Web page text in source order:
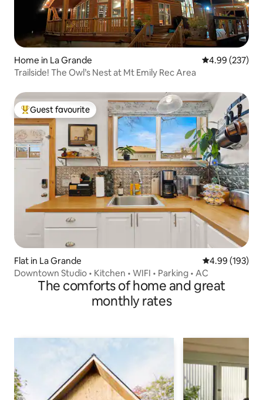
Home in La Grande 4.99 out of 5
4.99 (237)
Trailside! The Owl’s Nest at Mt Emily Rec Area
Top guest favourite
Guest favourite
Flat in La Grande 4.99 out of 5
4.99 (193)
Downtown Studio • Kitchen • WIFI • Parking • AC
The comforts of home and great
monthly rates